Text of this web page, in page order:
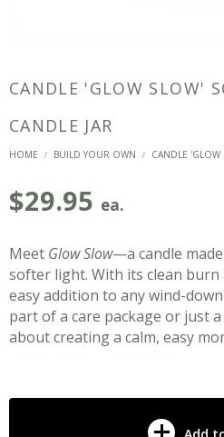
CANDLE 'GLOW SLOW'
CANDLE JAR
HOME / BUILD YOUR OWN / CANDLE 'GLOW
$29.95 ea.
Meet Glow Slow—a candle
softer light. With its clean burn
easy addition to any wind-
part of a care package or just
about creating a calm, easy